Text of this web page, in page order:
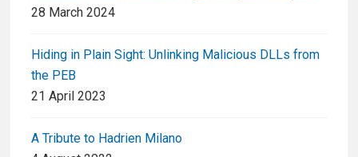
28 March 2024
Hiding in Plain Sight: Unlinking Malicious DLLs from
the PEB
21 April 2023
A Tribute to Hadrien Milano